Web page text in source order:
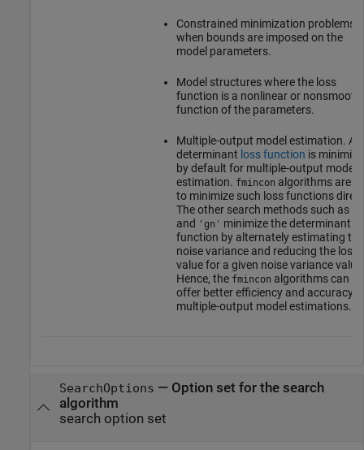
Constrained minimization problems
when bounds are imposed on the
model parameters.
Model structures where the loss
function is a nonlinear or nonsmooth
function of the parameters.
Multiple-output model estimation. A
determinant loss function is
by default for multiple-output model
estimation. fmincon algorithms are
to minimize such loss functions
The other search methods such as
and 'gn' minimize the determinant
function by alternately estimating the
noise variance and reducing the loss
value for a given noise variance
Hence, the fmincon algorithms can
offer better efficiency and accuracy
multiple-output model estimations.
SearchOptions — Option set for the search
algorithm
search option set